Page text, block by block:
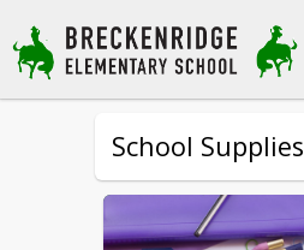
School Supplies